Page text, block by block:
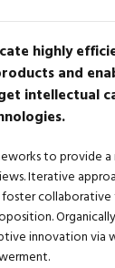
highly
and
intellectual
to provide a
Iterative
innovation via